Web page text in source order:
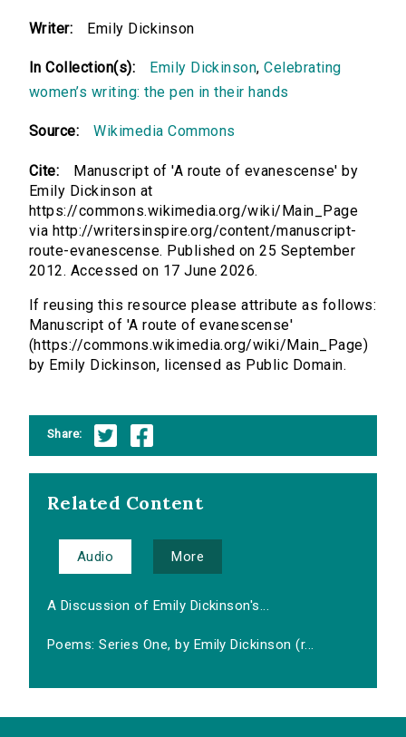
Writer: Emily Dickinson
In Collection(s): Emily Dickinson,Celebrating
women’s writing: the pen in their hands
Source: Wikimedia Commons
Cite:
Manuscript of 'A route of evanescense' by
Emily Dickinson at
https://commons.wikimedia.org/wiki/Main_Page
via http://writersinspire.org/content/manuscript-
route-evanescense. Published on 25 September
2012. Accessed on 17 June 2026.
If reusing this resource please attribute as follows:
Manuscript of 'A route of evanescense'
(https://commons.wikimedia.org/wiki/Main_Page)
by Emily Dickinson, licensed as Public Domain.
Share:
Related Content
Audio More
A Discussion of Emily Dickinson's...
Poems: Series One, by Emily Dickinson (r...